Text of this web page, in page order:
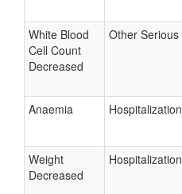
White Blood
Cell Count
Decreased
Other Serious
Anaemia Hospitalization
Weight
Decreased
Hospitalization